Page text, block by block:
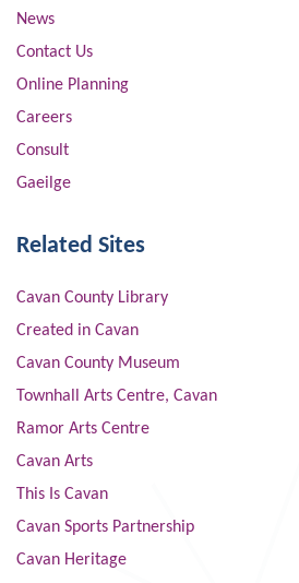
News
Contact Us
Online Planning
Careers
Consult
Gaeilge
Related Sites
Cavan County Library
Created in Cavan
Cavan County Museum
Townhall Arts Centre, Cavan
Ramor Arts Centre
Cavan Arts
This Is Cavan
Cavan Sports Partnership
Cavan Heritage